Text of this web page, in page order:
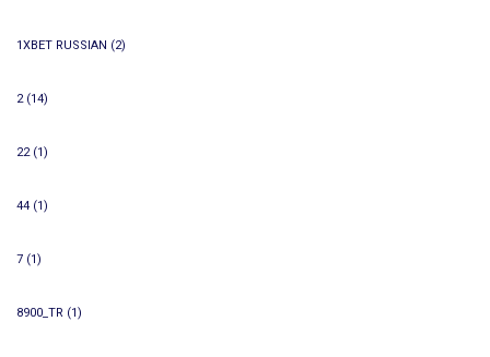
1XBET RUSSIAN (2)
2(14)
22(1)
44 (1)
7 (1)
8900_TR (1)